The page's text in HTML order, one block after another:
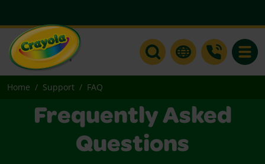
Home Support FAQ
Frequently Asked
Questions